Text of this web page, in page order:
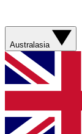
Australasia